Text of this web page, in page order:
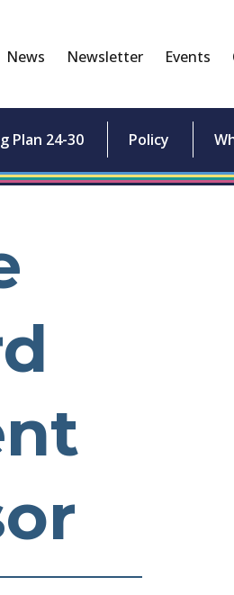
News Newsletter Events
Plan 24-30 Policy